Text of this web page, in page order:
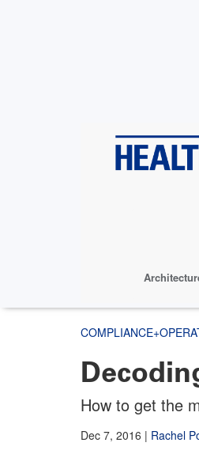
How to get the
Dec 7, 2016 | Rachel